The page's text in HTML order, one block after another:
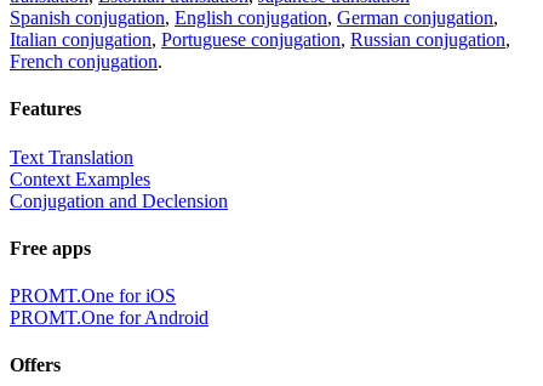
Spanish conjugation, English conjugation, German conjugation,
Italian conjugation, Portuguese conjugation, Russian conjugation,
French conjugation.
Features
Text Translation
Context Examples
Conjugation and Declension
Free apps
PROMT.One for iOS
PROMT.One for Android
Offers